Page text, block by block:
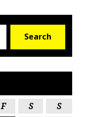
Search
F S S